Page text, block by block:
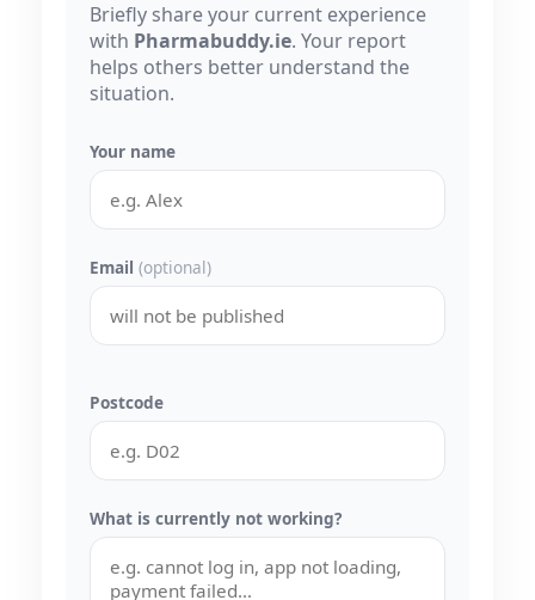
Briefly share your current experience
with Pharmabuddy.ie. Your report
helps others better understand the
situation.
Your name
Email (optional)
Postcode
What is currently not working?